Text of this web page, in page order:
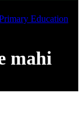
Education
mahi